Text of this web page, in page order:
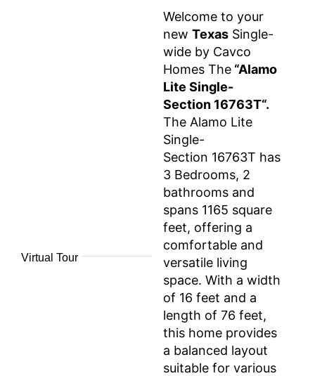
Virtual Tour
Welcome to your
new TexasSingle-
wide by Cavco
Homes The“Alamo
Lite Single-
Section 16763T“.
The Alamo Lite
Single-
Section 16763T has
3 Bedrooms, 2
bathrooms and
spans 1165 square
feet, offering a
comfortable and
versatile living
space. With a width
of 16 feet and a
length of 76 feet,
this home provides
a balanced layout
suitable for various